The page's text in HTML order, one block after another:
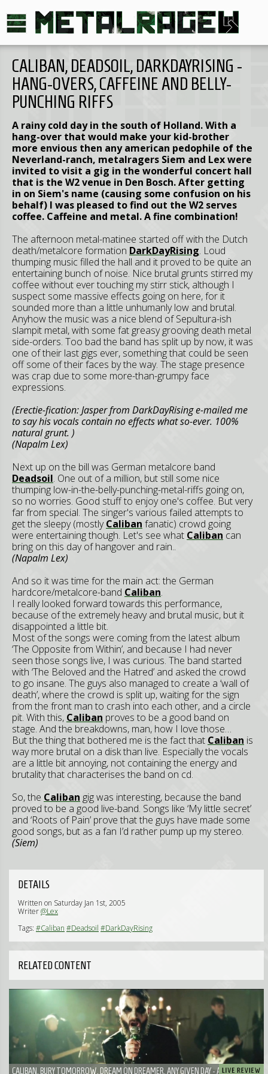
CALIBAN, DEADSOIL, DARKDAYRISING -
HANG-OVERS, CAFFEINE AND BELLY-
PUNCHING RIFFS
A rainy cold day in the south of Holland. With a
hang-over that would make your kid-brother
more envious then any american pedophile of the
Neverland-ranch, metalragers Siem and Lex were
invited to visit a gig in the wonderful concert hall
that is the W2 venue in Den Bosch. After getting
in on Siem's name (causing some confusion on his
behalf) I was pleased to find out the W2 serves
coffee. Caffeine and metal. A fine combination!
The afternoon metal-matinee started off with the Dutch
death/metalcore formation DarkDayRising. Loud
thumping music filled the hall and it proved to be quite an
entertaining bunch of noise. Nice brutal grunts stirred my
coffee without ever touching my stirr stick, although I
suspect some massive effects going on here, for it
sounded more than a little unhumanly low and brutal.
Anyhow the music was a nice blend of Sepultura-ish
slampit metal, with some fat greasy grooving death metal
side-orders. Too bad the band has split up by now, it was
one of their last gigs ever, something that could be seen
off some of their faces by the way. The stage presence
was crap due to some more-than-grumpy face
expressions.
(Erectie-fication: Jasper from DarkDayRising e-mailed me
to say his vocals contain no effects what so-ever. 100%
natural grunt. )
(Napalm Lex)
Next up on the bill was German metalcore band
Deadsoil. One out of a million, but still some nice
thumping low-in-the-belly-punching-metal-riffs going on,
so no worries. Good stuff to enjoy one's coffee. But very
far from special. The singer's various failed attempts to
get the sleepy (mostlyCaliban fanatic) crowd going
were entertaining though. Let's see what Caliban can
bring on this day of hangover and rain..
(Napalm Lex)
And so it was time for the main act: the German
hardcore/metalcore-band Caliban.
I really looked forward towards this performance,
because of the extremely heavy and brutal music, but it
disappointed a little bit.
Most of the songs were coming from the latest album
‘The Opposite from Within’, and because I had never
seen those songs live, I was curious. The band started
with ‘The Beloved and the Hatred’ and asked the crowd
to go insane. The guys also managed to create a ‘wall of
death’, where the crowd is split up, waiting for the sign
from the front man to crash into each other, and a circle
pit. With this, Caliban proves to be a good band on
stage. And the breakdowns, man, how I love those…
But the thing that bothered me is the fact that Caliban is
way more brutal on a disk than live. Especially the vocals
are a little bit annoying, not containing the energy and
brutality that characterises the band on cd.
So, the Caliban gig was interesting, because the band
proved to be a good live-band. Songs like ‘My little secret’
and ‘Roots of Pain’ prove that the guys have made some
good songs, but as a fan I’d rather pump up my stereo.
(Siem)
DETAILS
Written on Saturday Jan 1st, 2005
Writer@Lex
Tags: #Caliban #Deadsoil #DarkDayRising
RELATED CONTENT
CALIBAN, BURY TOMORROW, DREAM ON DREAMER, ANY GIVEN DAY - A WELL BOOKED